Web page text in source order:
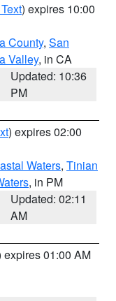
) expires 10:00
County, San
Valley, in CA
Updated: 10:36
PM
) expires 02:00
Waters, Tinian
, in PM
Updated: 02:11
AM
expires 01:00 AM